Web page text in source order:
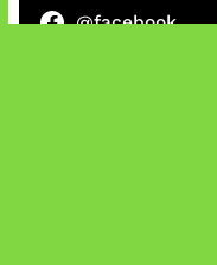
@facebook